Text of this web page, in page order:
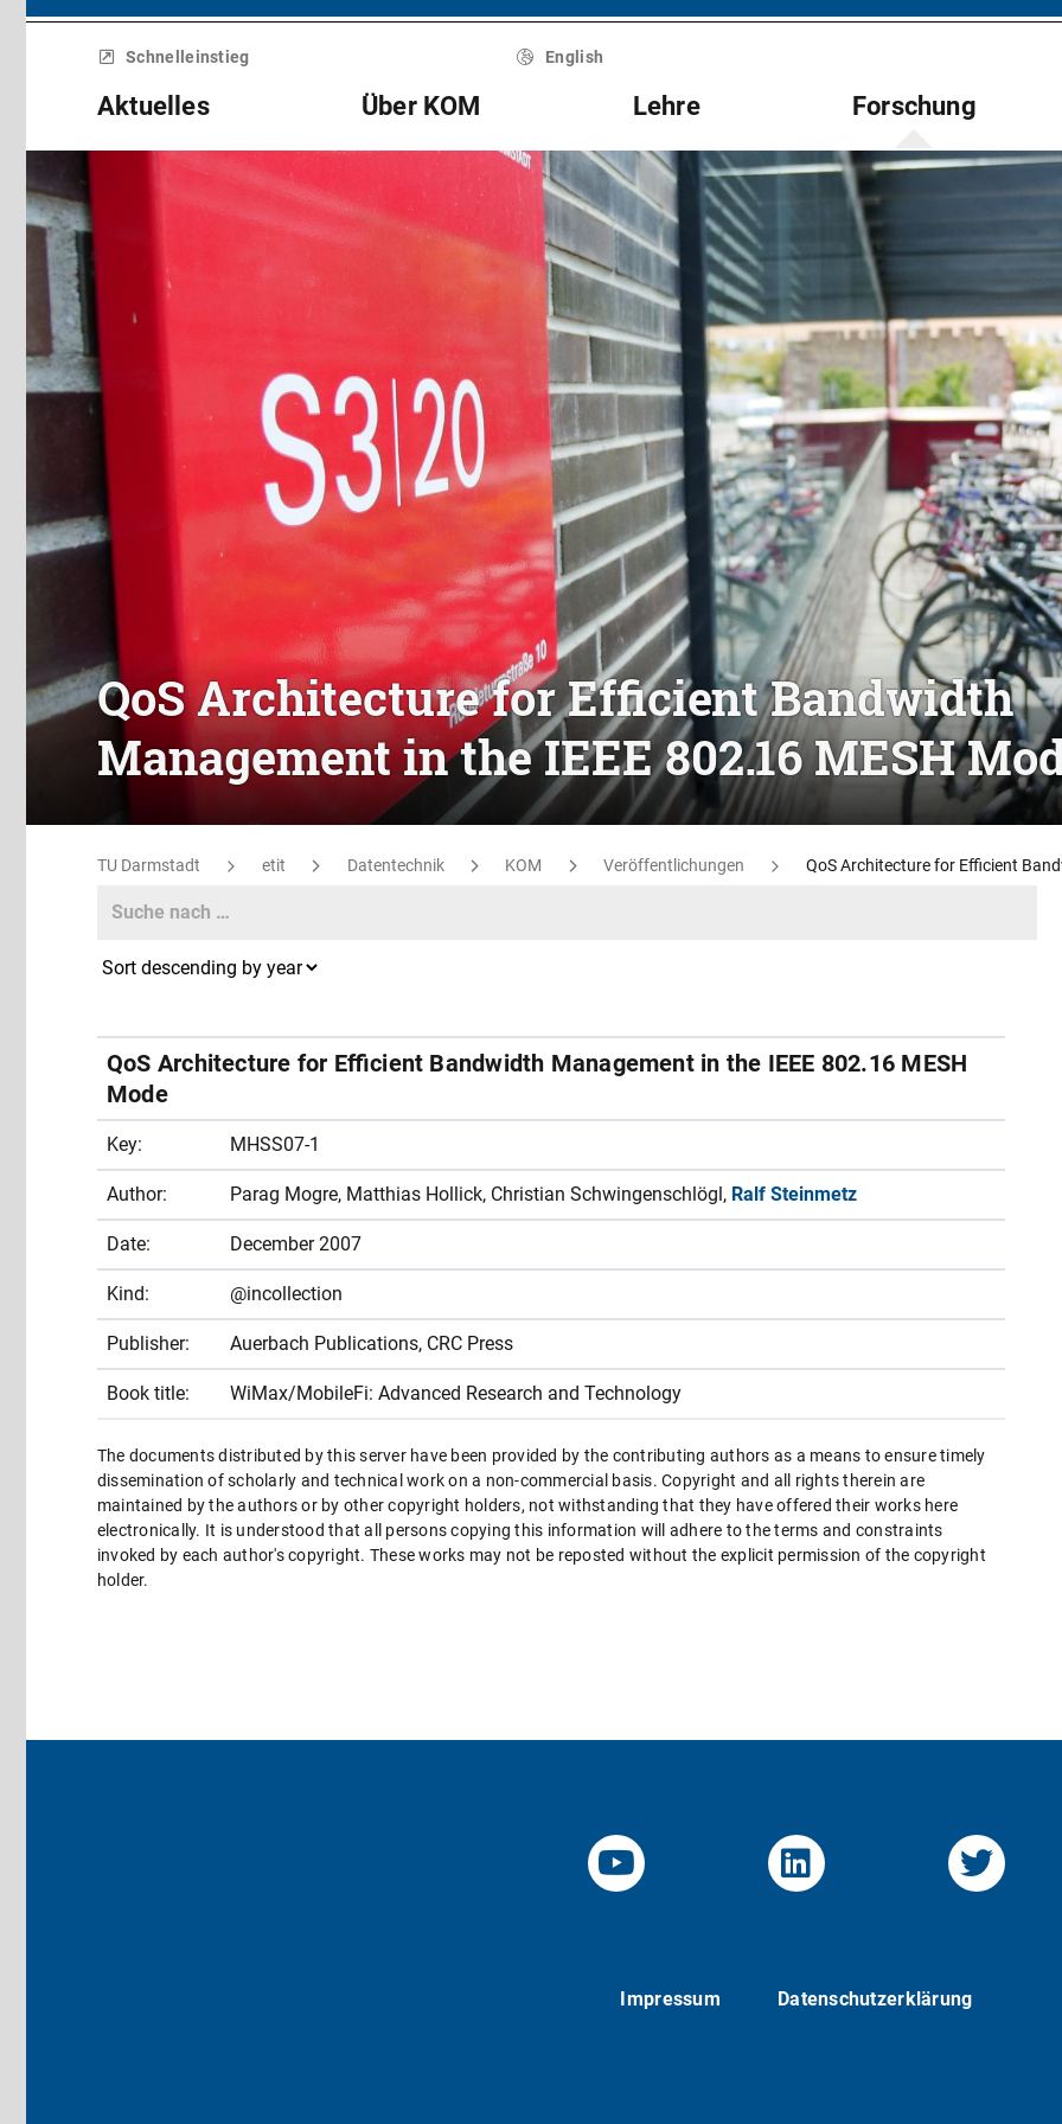
Menü
überspringenSchnelleinstieg English
Aktuelles Über KOM Lehre Forschung
QoS Architecture for Efficient Bandwidth
Management in the IEEE 802.16 MESH
TU Darmstadt etit Datentechnik KOM Veröffentlichungen QoS Architecture for Efficient
Search
QoS Architecture for Efficient Bandwidth Management in the IEEE 802.16 MESH
Mode
Key: MHSS07-1
Author: Parag Mogre, Matthias Hollick, Christian Schwingenschlögl, Ralf Steinmetz
Date: December 2007
Kind: @incollection
Publisher: Auerbach Publications, CRC Press
Book title: WiMax/MobileFi: Advanced Research and Technology
The documents distributed by this server have been provided by the contributing authors as a means to ensure timely
dissemination of scholarly and technical work on a non-commercial basis. Copyright and all rights therein are
maintained by the authors or by other copyright holders, not withstanding that they have offered their works here
electronically. It is understood that all persons copying this information will adhere to the terms and constraints
invoked by each author's copyright. These works may not be reposted without the explicit permission of the copyright
holder.
YouTube-Channel von KOM
Linked.in von KOM
Impressum Datenschutzerklärung